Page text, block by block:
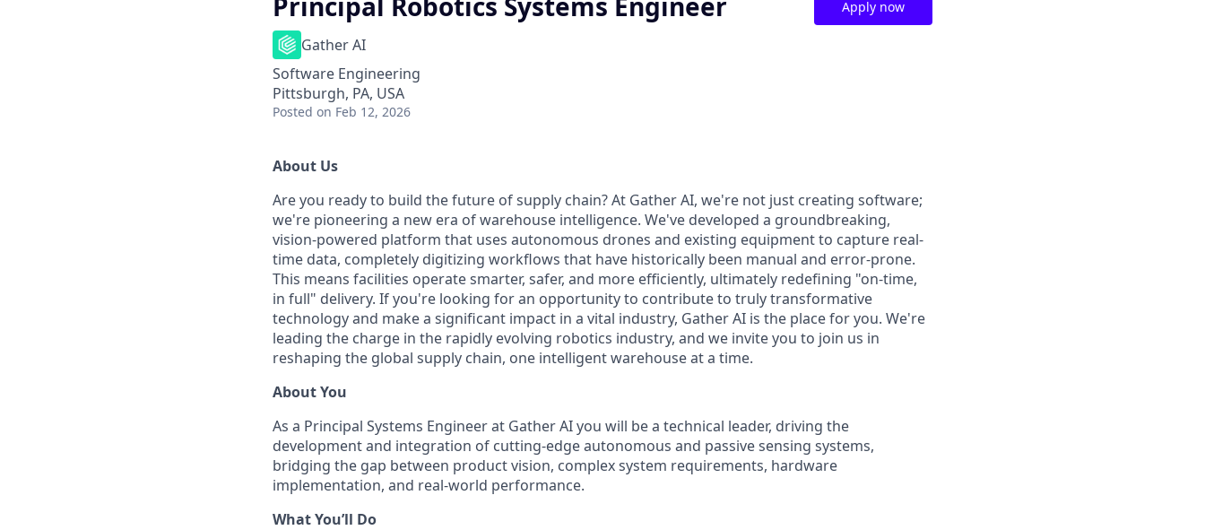
Gather AI
Software Engineering
Pittsburgh, PA, USA
Posted on Feb 12, 2026
Apply now
About Us
Are you ready to build the future of supply chain? At Gather AI, we're not just creating software;
we're pioneering a new era of warehouse intelligence. We've developed a groundbreaking,
vision-powered platform that uses autonomous drones and existing equipment to capture real-
time data, completely digitizing workflows that have historically been manual and error-prone.
This means facilities operate smarter, safer, and more efficiently, ultimately redefining "on-time,
in full" delivery. If you're looking for an opportunity to contribute to truly transformative
technology and make a significant impact in a vital industry, Gather AI is the place for you. We're
leading the charge in the rapidly evolving robotics industry, and we invite you to join us in
reshaping the global supply chain, one intelligent warehouse at a time.
About You
As a Principal Systems Engineer at Gather AI you will be a technical leader, driving the
development and integration of cutting-edge autonomous and passive sensing systems,
bridging the gap between product vision, complex system requirements, hardware
implementation, and real-world performance.
What You’ll Do